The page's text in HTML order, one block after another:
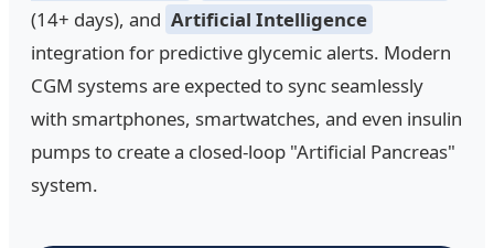
(14+ days), and Artificial Intelligence
integration for predictive glycemic alerts. Modern
CGM systems are expected to sync seamlessly
with smartphones, smartwatches, and even insulin
pumps to create a closed-loop "Artificial Pancreas"
system.